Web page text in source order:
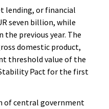
lending, or financial
seven billion, while
the previous year. The
domestic product,
threshold value of the
Pact for the first
of central government